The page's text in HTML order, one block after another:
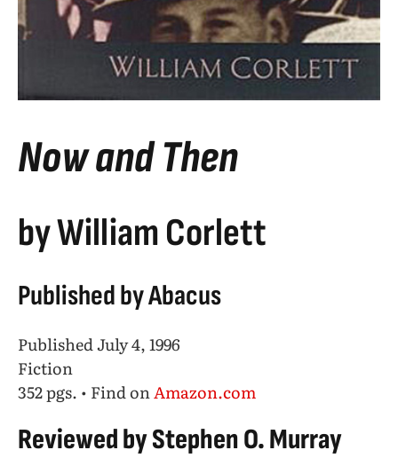
Now and Then
by William Corlett
Published by Abacus
Published July 4, 1996
Fiction
352 pgs. • Find onAmazon.com
Reviewed by Stephen O. Murray